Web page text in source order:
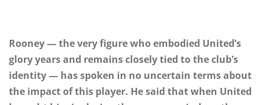
Rooney — the very figure who embodied United’s
glory years and remains closely tied to the club’s
identity — has spoken in no uncertain terms about
the impact of this player. He said that when United